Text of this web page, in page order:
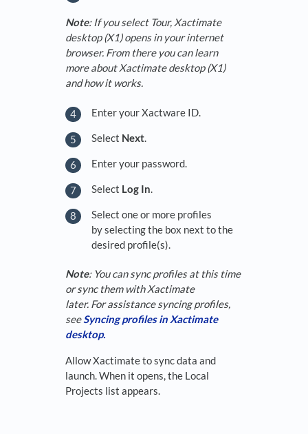
Note: If you select Tour, Xactimate
desktop (X1) opens in your internet
browser. From there you can learn
more about Xactimate desktop (X1)
and how it works.
Enter your Xactware ID.
Select Next.
Enter your password.
Select Log In.
Select one or more profiles
by selecting the box next to the
desired profile(s).
Note: You can sync profiles at this time
or sync them with Xactimate
later. For assistance syncing profiles,
seeSyncing profiles in Xactimate
desktop.
Allow Xactimate to sync data and
launch. When it opens, the Local
Projects list appears.